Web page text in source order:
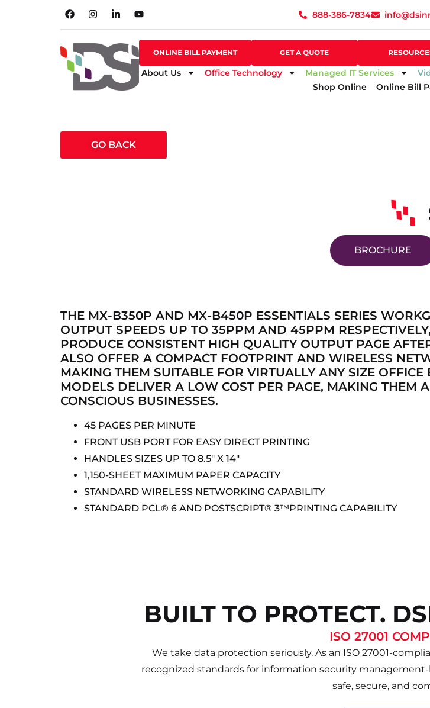
888-386-7834
ONLINE BILL PAYMENT GET A QUOTE
About Us Office Technology Managed IT Services
Shop Online
Online Bill
888-386-7834
SHOP ONLINE
GO BACK
BROCHURE
THE MX-B350P AND MX-B450P ESSENTIALS SERIES
OUTPUT SPEEDS UP TO 35PPM AND 45PPM
PRODUCE CONSISTENT HIGH QUALITY OUTPUT PAGE
ALSO OFFER A COMPACT FOOTPRINT AND WIRELESS
MAKING THEM SUITABLE FOR VIRTUALLY ANY SIZE OFFICE
MODELS DELIVER A LOW COST PER PAGE, MAKING THEM
CONSCIOUS BUSINESSES.
45 PAGES PER MINUTE
FRONT USB PORT FOR EASY DIRECT PRINTING
HANDLES SIZES UP TO 8.5″ X 14″
1,150-SHEET MAXIMUM PAPER CAPACITY
STANDARD WIRELESS NETWORKING CAPABILITY
STANDARD PCL® 6 AND POSTSCRIPT® 3™PRINTING CAPABILITY
BUILT TO PROTECT.
ISO 27001
We take data protection seriously. As an ISO 27001-
recognized standards for information security
safe, secure, and